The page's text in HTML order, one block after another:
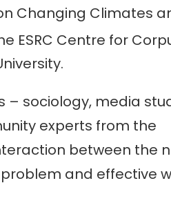
Changing Climates
ESRC Centre for
sociology, media
experts from the
between the
and effective